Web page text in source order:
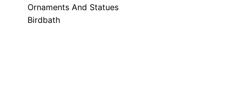
Ornaments And Statues
Birdbath